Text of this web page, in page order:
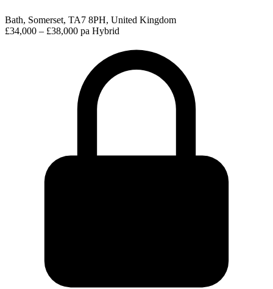
Bath, Somerset, TA7 8PH, United Kingdom
£34,000 – £38,000 pa Hybrid